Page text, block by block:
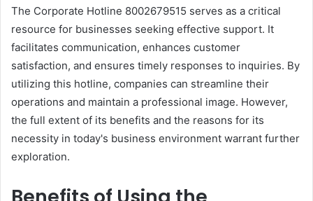
The Corporate Hotline 8002679515 serves as a critical
resource for businesses seeking effective support. It
facilitates communication, enhances customer
satisfaction, and ensures timely responses to inquiries. By
utilizing this hotline, companies can streamline their
operations and maintain a professional image. However,
the full extent of its benefits and the reasons for its
necessity in today's business environment warrant further
exploration.